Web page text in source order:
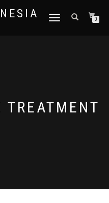
TOGGLE NAVIGATION0
TREATMENT